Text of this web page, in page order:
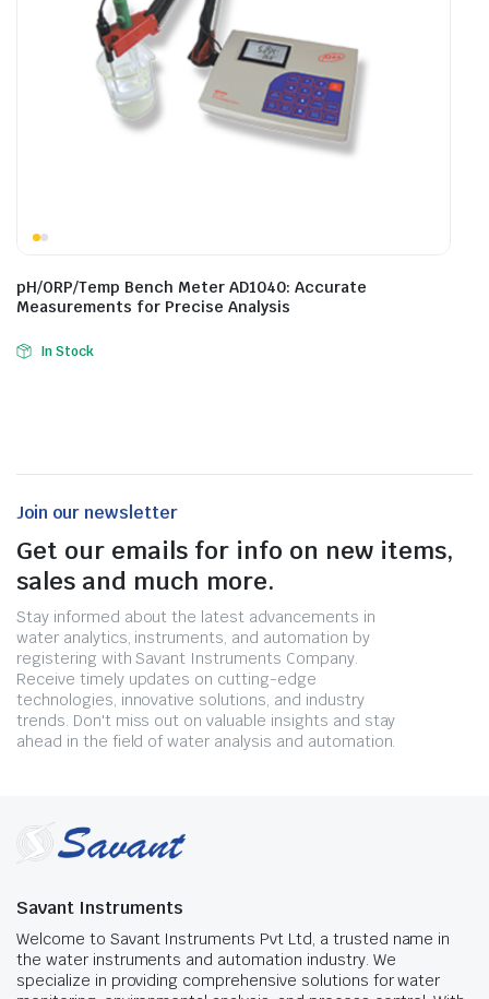
pH/ORP/Temp Bench Meter AD1040: Accurate
Measurements for Precise Analysis
In Stock
Join our newsletter
Get our emails for info on new items,
sales and much more.
Stay informed about the latest advancements in
water analytics, instruments, and automation by
registering with Savant Instruments Company.
Receive timely updates on cutting-edge
technologies, innovative solutions, and industry
trends. Don't miss out on valuable insights and stay
ahead in the field of water analysis and automation.
Savant Instruments
Welcome to Savant Instruments Pvt Ltd, a trusted name in
the water instruments and automation industry. We
specialize in providing comprehensive solutions for water